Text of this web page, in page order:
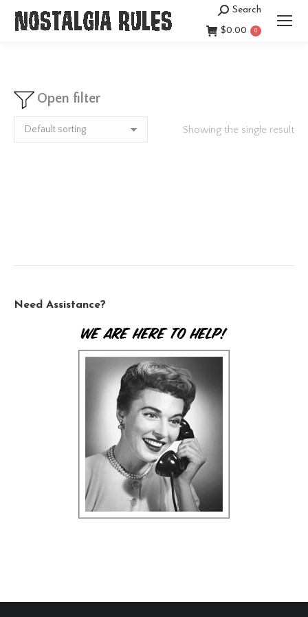
Search:
Search
$0.00 0
Open filter
Showing the single result
Need Assistance?